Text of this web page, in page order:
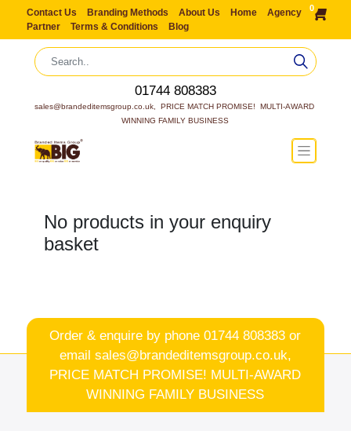
Contact Us Branding Methods About Us Home
Agency
Partner
Terms & Conditions Blog
0
01744 808383
sales@brandeditemsgroup.co.uk,  PRICE MATCH PROMISE!  MULTI-AWARD
WINNING FAMILY BUSINESS
No products in your enquiry
basket
Order & enquire by phone01744 808383 or
email sales@brandeditemsgroup.co.uk,
PRICE MATCH PROMISE! MULTI-AWARD
WINNING FAMILY BUSINESS